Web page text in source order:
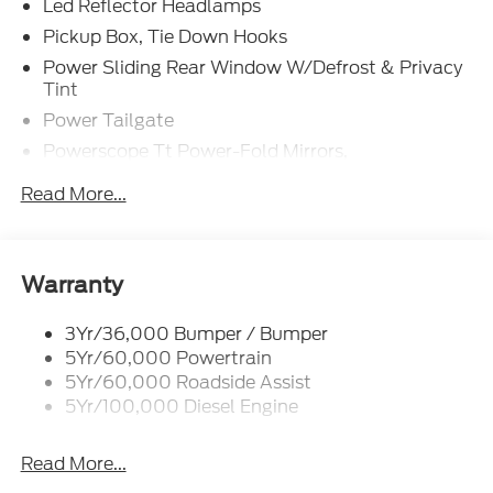
Air Conditioning,
All-Weather Floor Mats,
Alloy wheels,
Auto-dimming Rear-View mirror,
Automatic temperature control,
Brake assist,
Chrome Door Handles,
Chrome Exhaust Tip,
Led Reflector Headlamps
Pickup Box, Tie Down Hooks
Power Sliding Rear Window W/Defrost & Privacy
Tint
Power Tailgate
Powerscope Tt Power-Fold Mirrors,
Tailgate Step
Trailer Sway Control
Wipers - Rain-Sensing
Read More...
Warranty
3Yr/36,000 Bumper / Bumper
5Yr/60,000 Powertrain
5Yr/60,000 Roadside Assist
5Yr/100,000 Diesel Engine
Read More...